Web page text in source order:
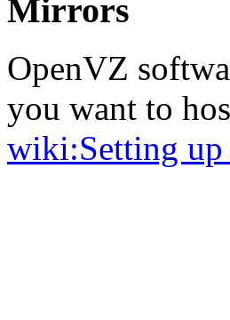
Mirrors
OpenVZ
you want to
wiki:Setting